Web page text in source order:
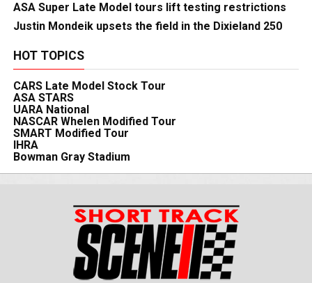
ASA Super Late Model tours lift testing restrictions
Justin Mondeik upsets the field in the Dixieland 250
HOT TOPICS
CARS Late Model Stock Tour
ASA STARS
UARA National
NASCAR Whelen Modified Tour
SMART Modified Tour
IHRA
Bowman Gray Stadium